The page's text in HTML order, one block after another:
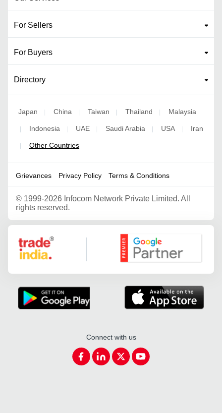
For Sellers
For Buyers
Directory
Japan China Taiwan Thailand Malaysia
Indonesia UAE Saudi Arabia USA Iran
Other Countries
Grievances Privacy Policy Terms & Conditions
© 1999-2026 Infocom Network Private Limited. All
rights reserved.
Google Partner
Connect with us